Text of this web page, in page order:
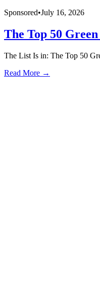
Sponsored•July 16, 2026
The Top 50
The List Is in: The Top 50
Read More →